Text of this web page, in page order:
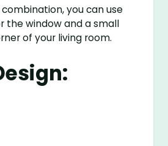
you can use
the window and a small
of your living room.